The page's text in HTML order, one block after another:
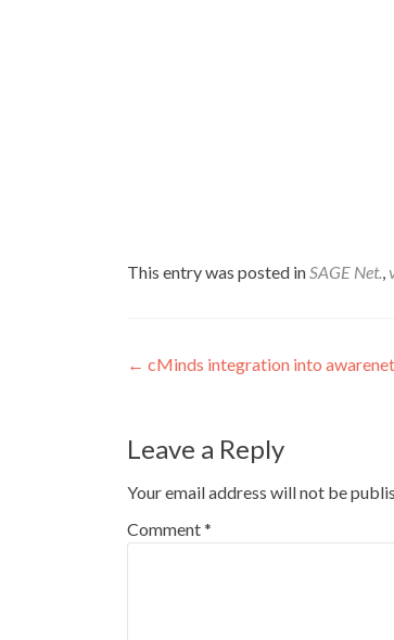
This entry was posted inSAGE Net.,
Post
← cMinds integration into awarenet
Leave a Reply
Your email address will not be
Comment*